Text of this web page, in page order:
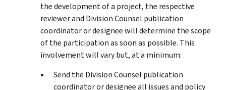
the development of a project, the respective
reviewer and Division Counsel publication
coordinator or designee will determine the scope
of the participation as soon as possible. This
involvement will vary but, at a minimum:
Send the Division Counsel publication
coordinator or designee all issues and policy